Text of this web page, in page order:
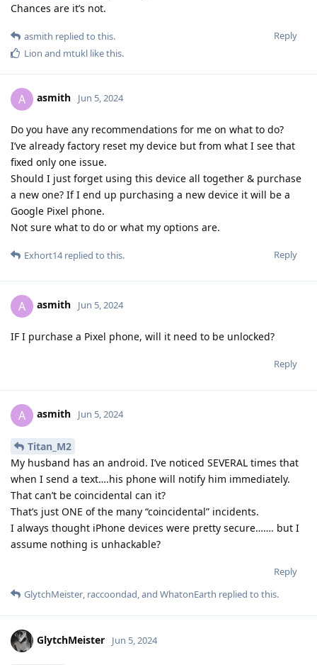
Chances are it’s not.
Reply
asmith replied to this.
Lion and mtukl like this.
A asmith Jun 5, 2024
Do you have any recommendations for me on what to do?
I’ve already factory reset my device but from what I see that
fixed only one issue.
Should I just forget using this device all together & purchase
a new one? If I end up purchasing a new device it will be a
Google Pixel phone.
Not sure what to do or what my options are.
Reply
Exhort14replied to this.
A asmith Jun 5, 2024
IF I purchase a Pixel phone, will it need to be unlocked?
Reply
A asmith Jun 5, 2024
Titan_M2
My husband has an android. I’ve noticed SEVERAL times that
when I send a text….his phone will notify him immediately.
That can’t be coincidental can it?
That’s just ONE of the many “coincidental” incidents.
I always thought iPhone devices were pretty secure……. but I
assume nothing is unhackable?
Reply
GlytchMeister, raccoondad, and WhatonEarth replied to this.
GlytchMeister Jun 5, 2024